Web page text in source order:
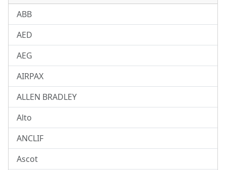
ABB
AED
AEG
AIRPAX
ALLEN BRADLEY
Alto
ANCLIF
Ascot